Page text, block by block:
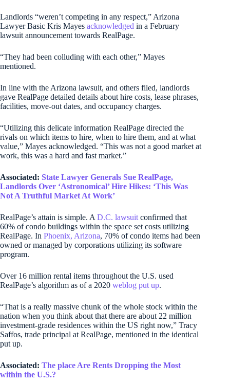
Landlords “weren’t competing in any respect,” Arizona
Lawyer Basic Kris Mayes acknowledged in a February
lawsuit announcement towards RealPage.
“They had been colluding with each other,” Mayes
mentioned.
In line with the Arizona lawsuit, and others filed, landlords
gave RealPage detailed details about hire costs, lease phrases,
facilities, move-out dates, and occupancy charges.
“Utilizing this delicate information RealPage directed the
rivals on which items to hire, when to hire them, and at what
value,” Mayes acknowledged. “This was not a good market at
work, this was a hard and fast market.”
Associated: State Lawyer Generals Sue RealPage,
Landlords Over ‘Astronomical’ Hire Hikes: ‘This Was
Not A Truthful Market At Work’
RealPage’s attain is simple. A D.C. lawsuit confirmed that
60% of condo buildings within the space set costs utilizing
RealPage. In Phoenix, Arizona, 70% of condo items had been
owned or managed by corporations utilizing its software
program.
Over 16 million rental items throughout the U.S. used
RealPage’s algorithm as of a 2020 weblog put up.
“That is a really massive chunk of the whole stock within the
nation when you think about that there are about 22 million
investment-grade residences within the US right now,” Tracy
Saffos, trade principal at RealPage, mentioned in the identical
put up.
Associated: The place Are Rents Dropping the Most
within the U.S.?